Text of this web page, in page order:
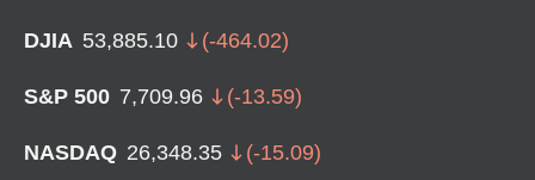
DJIA 53,885.10 (-464.02)
S&P 500 7,709.96 (-13.59)
NASDAQ 26,348.35 (-15.09)